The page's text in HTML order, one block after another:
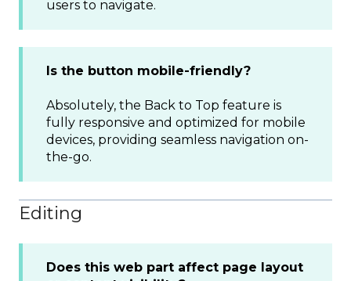
users to navigate.
Is the button mobile-friendly?
Absolutely, the Back to Top feature is
fully responsive and optimized for mobile
devices, providing seamless navigation on-
the-go.
Editing
Does this web part affect page layout